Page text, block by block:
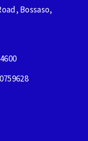
Bossaso,